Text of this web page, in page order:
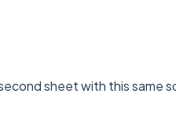
sheet with this same